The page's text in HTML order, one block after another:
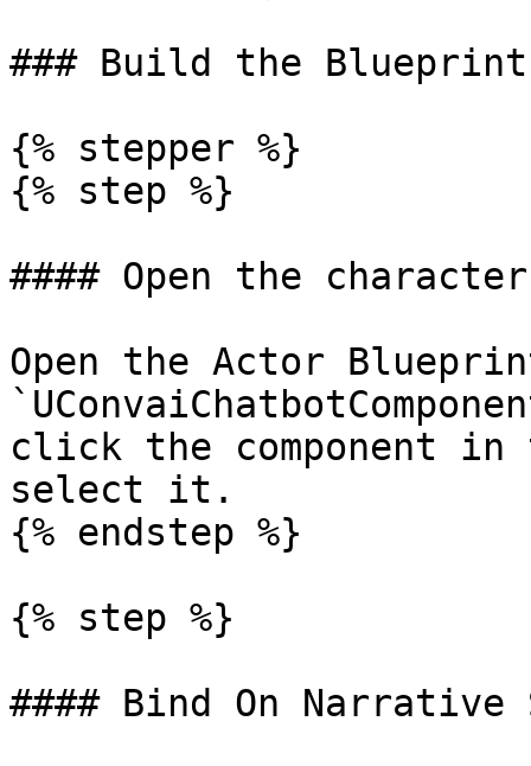
### Build the Blueprint
{% stepper %}
{% step %}
#### Open the
Open the Actor
click the component in
select it.
{% endstep %}
{% step %}
#### Bind On Narrative